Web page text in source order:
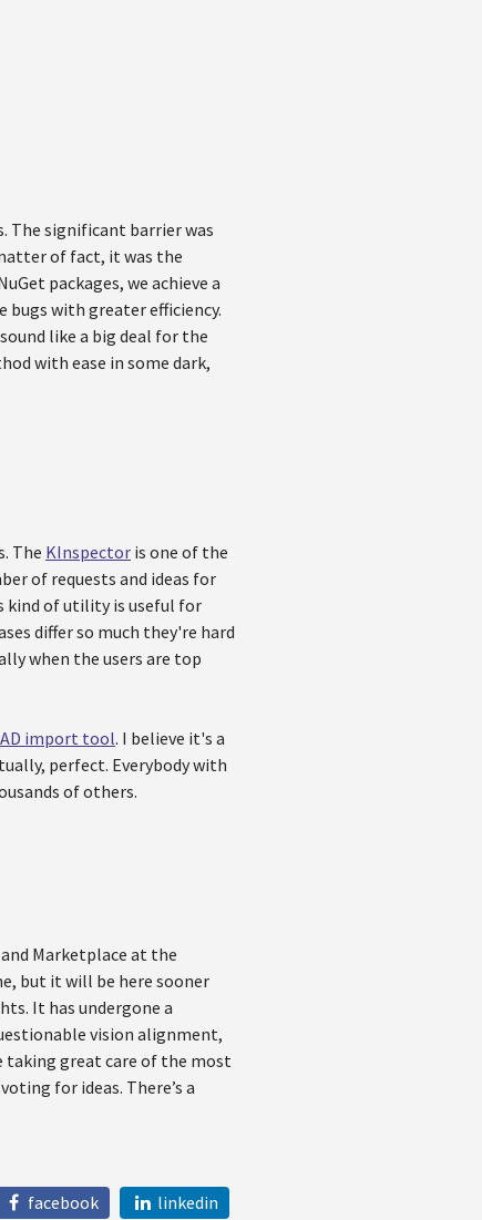
The significant barrier was
of fact, it was the
packages, we achieve a
bugs with greater efficiency.
like a big deal for the
with ease in some dark,
The KInspector is one of the
of requests and ideas for
kind of utility is useful for
differ so much they're hard
when the users are top
AD import tool. I believe it's a
perfect. Everybody with
of others.
Marketplace at the
but it will be here sooner
It has undergone a
vision alignment,
taking great care of the most
for ideas. There’s a
facebook linkedin